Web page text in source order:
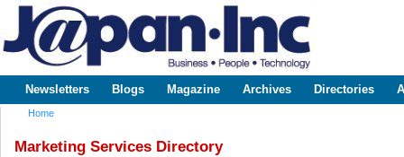
www.japaninc.com
Japan --
Business
Technology
Main menu
Newsletters Blogs Magazine Archives Directories
Home
Marketing Services Directory